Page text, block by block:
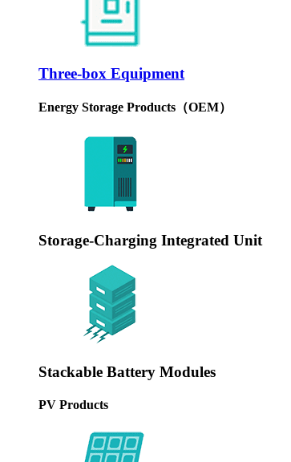
Three-box Equipment
Energy Storage Products（OEM）
Storage-Charging Integrated Unit
Stackable Battery Modules
PV Products